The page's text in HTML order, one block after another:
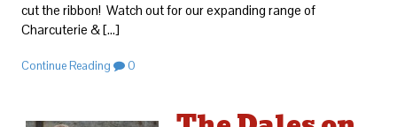
cut the ribbon! Watch out for our expanding range of
Charcuterie & […]
Continue Reading 0